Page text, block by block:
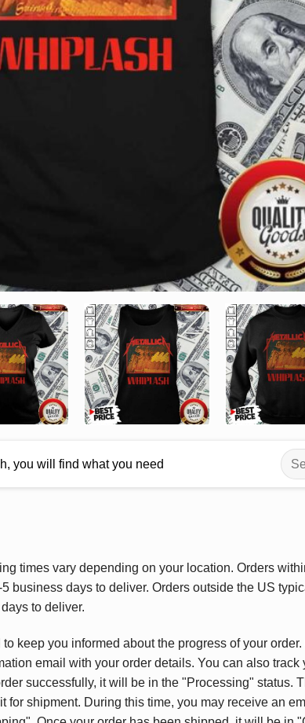
you will find what you need
for:
times vary depending on your location. Orders
business days to deliver. Orders outside the US
to deliver.
keep you informed about the progress of your
email with your order details. You can also track
successfully, it will be in the "Processing" status.
for shipment. During this time, you may receive an